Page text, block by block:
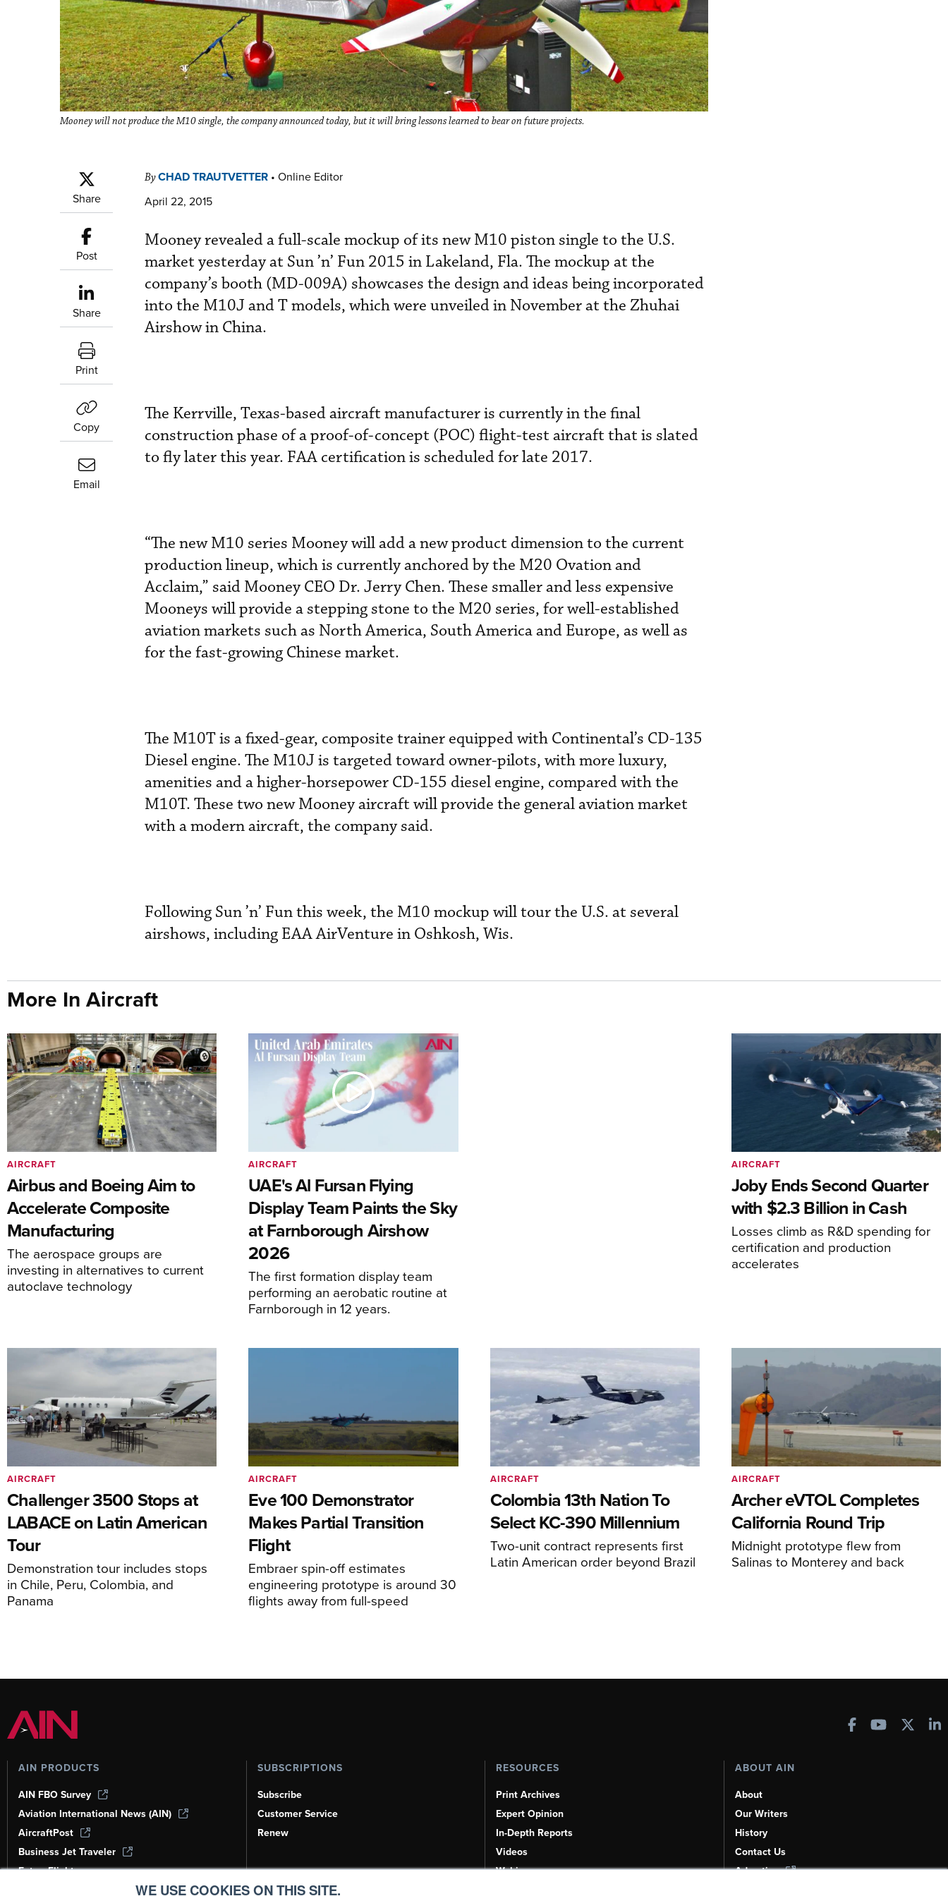
WE USE COOKIES ON THIS SITE.
Mooney will not produce the M10 single, the company announced today, but it will bring lessons learned to bear on future projects.
Share
Post
Share
Print
Copy
Email
ByCHAD TRAUTVETTER • Online Editor
April 22, 2015
Mooney revealed a full-scale mockup of its new M10 piston single to the U.S.
market yesterday at Sun ’n’ Fun 2015 in Lakeland, Fla. The mockup at the
company’s booth (MD-009A) showcases the design and ideas being incorporated
into the M10J and T models, which were unveiled in November at the Zhuhai
Airshow in China.
The Kerrville, Texas-based aircraft manufacturer is currently in the final
construction phase of a proof-of-concept (POC) flight-test aircraft that is slated
to fly later this year. FAA certification is scheduled for late 2017.
“The new M10 series Mooney will add a new product dimension to the current
production lineup, which is currently anchored by the M20 Ovation and
Acclaim,” said Mooney CEO Dr. Jerry Chen. These smaller and less expensive
Mooneys will provide a stepping stone to the M20 series, for well-established
aviation markets such as North America, South America and Europe, as well as
for the fast-growing Chinese market.
The M10T is a fixed-gear, composite trainer equipped with Continental’s CD-135
Diesel engine. The M10J is targeted toward owner-pilots, with more luxury,
amenities and a higher-horsepower CD-155 diesel engine, compared with the
M10T. These two new Mooney aircraft will provide the general aviation market
with a modern aircraft, the company said.
Following Sun ’n’ Fun this week, the M10 mockup will tour the U.S. at several
airshows, including EAA AirVenture in Oshkosh, Wis.
More In Aircraft
Airbus and Boeing Aim to
Accelerate Composite
Manufacturing
The aerospace groups are
investing in alternatives to current
autoclave technology
AIRCRAFT
UAE's Al Fursan Flying
Display Team Paints the Sky
at Farnborough Airshow
2026
The first formation display team
performing an aerobatic routine at
Farnborough in 12 years.
AIRCRAFT
Joby Ends Second Quarter
with $2.3 Billion in Cash
Losses climb as R&D spending for
certification and production
accelerates
AIRCRAFT
Challenger 3500 Stops at
LABACE on Latin American
Tour
Demonstration tour includes stops
in Chile, Peru, Colombia, and
Panama
AIRCRAFT
Eve 100 Demonstrator
Makes Partial Transition
Flight
Embraer spin-off estimates
engineering prototype is around 30
flights away from full-speed
AIRCRAFT
Colombia 13th Nation To
Select KC-390 Millennium
Two-unit contract represents first
Latin American order beyond Brazil
AIRCRAFT
Archer eVTOL Completes
California Round Trip
Midnight prototype flew from
Salinas to Monterey and back
AIRCRAFT
AIN PRODUCTS
AIN FBO Survey
Aviation International News (AIN)
AircraftPost
Business Jet Traveler
FutureFlight
Corporate Aviation Leadership Summit
SUBSCRIPTIONS
Subscribe
Customer Service
Renew
RESOURCES
Print Archives
Expert Opinion
In-Depth Reports
Videos
Webinars
ABOUT AIN
About
Our Writers
History
Contact Us
Advertise